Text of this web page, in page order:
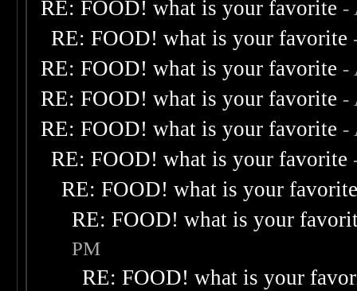
RE: FOOD! what is your favorite -
RE: FOOD! what is your favorite
RE: FOOD! what is your favorite -
RE: FOOD! what is your favorite -
RE: FOOD! what is your favorite -
RE: FOOD! what is your favorite
RE: FOOD! what is your
RE: FOOD! what is your
PM
RE: FOOD! what is your